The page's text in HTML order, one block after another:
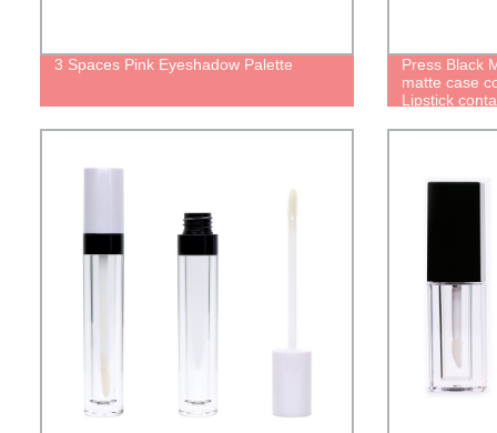
3 Spaces Pink Eyeshadow Palette
Press Black
matte case
Lipstick